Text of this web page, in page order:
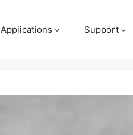
Applications Support